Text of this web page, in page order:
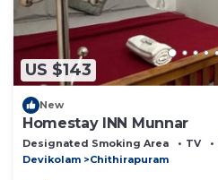
US $143
New
Homestay INN Munnar
Designated Smoking Area TV
Devikolam
Chithirapuram